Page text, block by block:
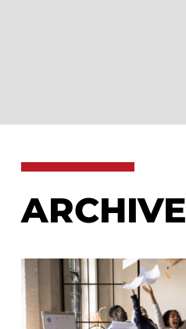
ARCHIVE